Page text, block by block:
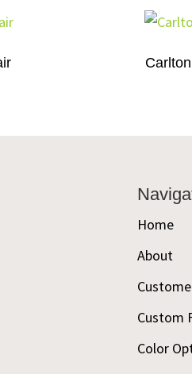
Home
About
Custom
Color